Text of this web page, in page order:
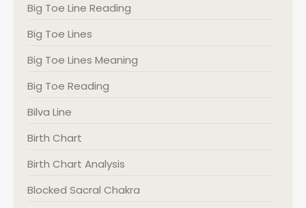
Big Toe Line Reading
Big Toe Lines
Big Toe Lines Meaning
Big Toe Reading
Bilva Line
Birth Chart
Birth Chart Analysis
Blocked Sacral Chakra